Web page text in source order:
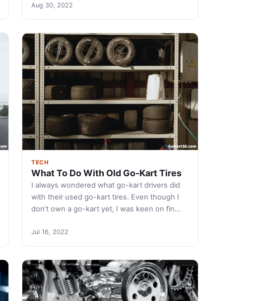
Aug 30, 2022
TECH
What To Do With Old Go-Kart Tires
I always wondered what go-kart drivers did
with their used go-kart tires. Even though I
don’t own a go-kart yet, I was keen on fin…
Jul 16, 2022